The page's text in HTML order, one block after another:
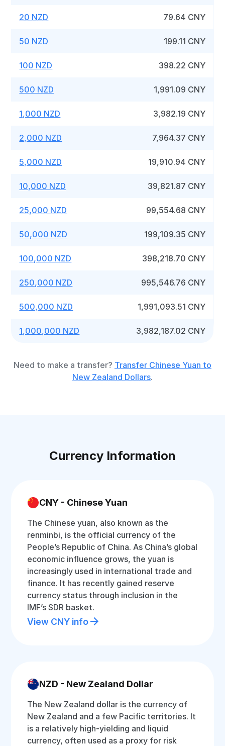
20 NZD 79.64 CNY
50 NZD 199.11 CNY
100 NZD 398.22 CNY
500 NZD 1,991.09 CNY
1,000 NZD 3,982.19 CNY
2,000 NZD 7,964.37 CNY
5,000 NZD 19,910.94 CNY
10,000 NZD 39,821.87 CNY
25,000 NZD 99,554.68 CNY
50,000 NZD 199,109.35 CNY
100,000 NZD 398,218.70 CNY
250,000 NZD 995,546.76 CNY
500,000 NZD 1,991,093.51 CNY
1,000,000 NZD 3,982,187.02 CNY
Need to make a transfer? Transfer Chinese Yuan to
New Zealand Dollars.
Currency Information
CNY - Chinese Yuan
The Chinese yuan, also known as the
renminbi, is the official currency of the
People’s Republic of China. As China’s global
economic influence grows, the yuan is
increasingly used in international trade and
finance. It has recently gained reserve
currency status through inclusion in the
IMF’s SDR basket.
View CNY info
NZD - New Zealand Dollar
The New Zealand dollar is the currency of
New Zealand and a few Pacific territories. It
is a relatively high-yielding and liquid
currency, often used as a proxy for risk